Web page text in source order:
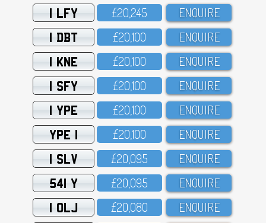
1 LFY £2O,245 ENQUIRE
1 DBT £2O,1OO ENQUIRE
1 KNE £2O,1OO ENQUIRE
1 SFY £2O,1OO ENQUIRE
1 YPE £2O,1OO ENQUIRE
YPE 1 £2O,1OO ENQUIRE
1 SLV £2O,O95 ENQUIRE
541 Y £2O,O95 ENQUIRE
1 OLJ £2O,O8O ENQUIRE